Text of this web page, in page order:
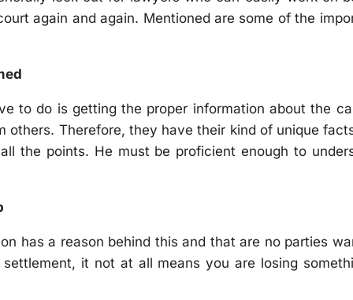
again and again. Mentioned are some of the
to do is getting the proper information about the
others. Therefore, they have their kind of unique
the points. He must be proficient enough to
has a reason behind this and that are no parties
it not at all means you are losing